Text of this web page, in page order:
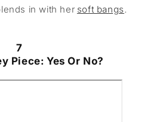
in with her soft bangs.
7
Piece: Yes Or No?